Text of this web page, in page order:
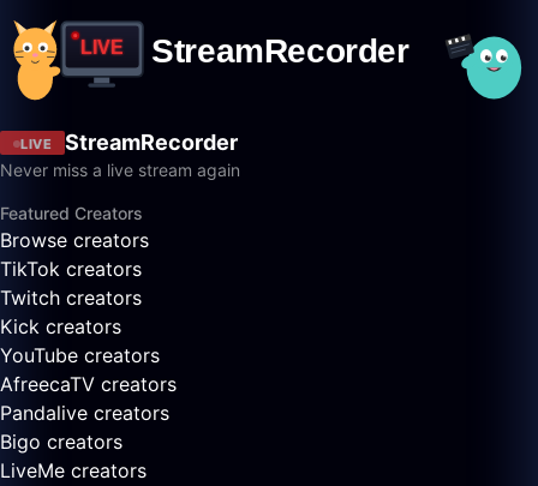
LIVE StreamRecorder
Never miss a live stream again
Featured Creators
Browse creators
TikTok creators
Twitch creators
Kick creators
YouTube creators
AfreecaTV creators
Pandalive creators
Bigo creators
LiveMe creators